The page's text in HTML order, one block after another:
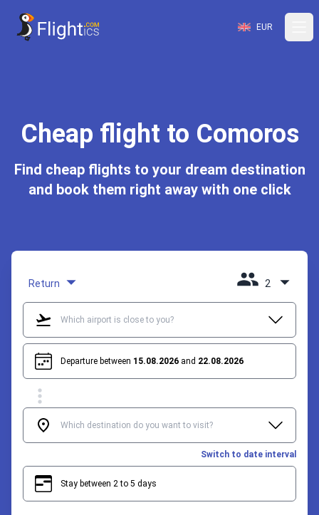
EUR
Cheap flight to Comoros
Find cheap flights to your dream destination
and book them right away with one click
Return 2
Departure between 15.08.2026 and 22.08.2026
Switch to date interval
Stay between 2 to 5 days